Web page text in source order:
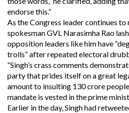
endorse this.”
As the Congress leader continues to
spokesman GVL Narasimha Rao
opposition leaders like him have
trolls” after repeated electoral
“Singh’s crass comments
party that prides itself on a great
amount to insulting 130 crore
mandate is vested in the prime
Earlier in the day, Singh had